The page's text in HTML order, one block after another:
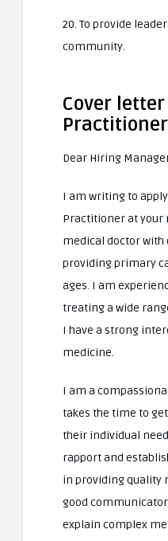
20. To provide
community.
Cover
Practitioner
Dear Hiring
I am writing to
Practitioner at your
medical doctor with
providing primary
ages. I am
treating a wide
I have a strong
medicine.
I am a
takes the time to
their individual
rapport and
in providing quality
good
explain complex